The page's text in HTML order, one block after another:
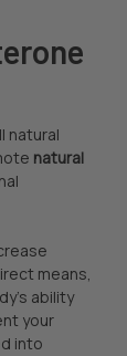
natural
natural
means,
ability
your
into